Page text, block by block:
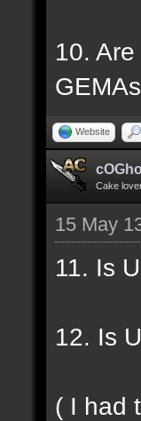
10.
Website
Cake
15 May
11. Is
12. Is
( I had